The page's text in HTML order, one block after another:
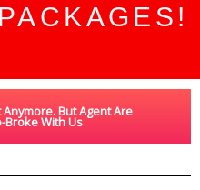
But Agent Are
Broke With Us